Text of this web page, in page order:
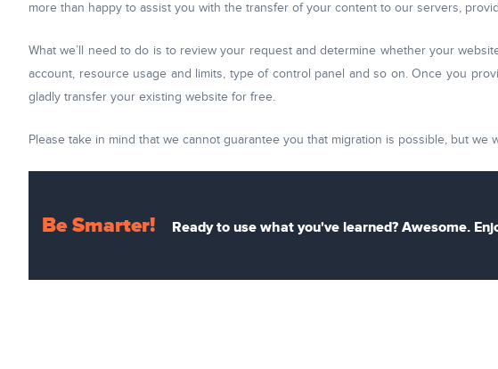
more than happy to assist you with the transfer of your content to our servers,
What we’ll need to do is to review your request and determine whether your
account, resource usage and limits, type of control panel and so on. Once you
gladly transfer your existing website for free.
Please take in mind that we cannot guarantee you that migration is possible, but we
Be Smarter! Ready to use what you've learned? Awesome.